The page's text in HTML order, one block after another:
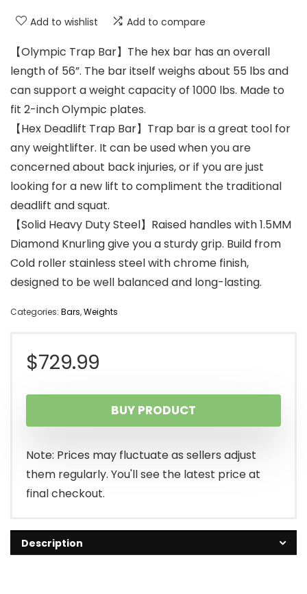
Add to wishlist Add to compare
【Olympic Trap Bar】The hex bar has an overall
length of 56”. The bar itself weighs about 55 lbs and
can support a weight capacity of 1000 lbs. Made to
fit 2-inch Olympic plates.
【Hex Deadlift Trap Bar】Trap bar is a great tool for
any weightlifter. It can be used when you are
concerned about back injuries, or if you are just
looking for a new lift to compliment the traditional
deadlift and squat.
【Solid Heavy Duty Steel】Raised handles with 1.5MM
Diamond Knurling give you a sturdy grip. Build from
Cold roller stainless steel with chrome finish,
designed to be well balanced and long-lasting.
Categories: Bars,Weights
$729.99
BUY PRODUCT
Note: Prices may fluctuate as sellers adjust
them regularly. You'll see the latest price at
final checkout.
Description